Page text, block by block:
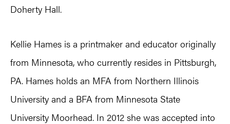
Doherty Hall.
Kellie Hames is a printmaker and educator originally
from Minnesota, who currently resides in Pittsburgh,
PA. Hames holds an MFA from Northern Illinois
University and a BFA from Minnesota State
University Moorhead. In 2012 she was accepted into